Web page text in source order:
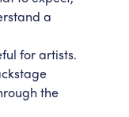
a
for artists.
the